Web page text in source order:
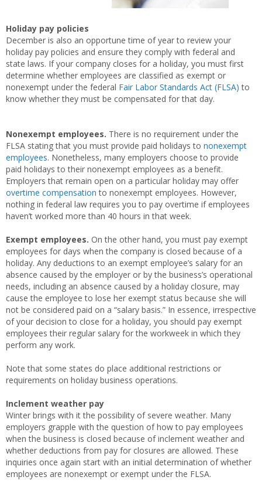
Holiday pay policies
December is also an opportune time of year to review your
holiday pay policies and ensure they comply with federal and
state laws. If your company closes for a holiday, you must first
determine whether employees are classified as exempt or
nonexempt under the federal Fair Labor Standards Act (FLSA) to
know whether they must be compensated for that day.
Nonexempt employees. There is no requirement under the
FLSA stating that you must provide paid holidays to nonexempt
employees. Nonetheless, many employers choose to provide
paid holidays to their nonexempt employees as a benefit.
Employers that remain open on a particular holiday may offer
overtime compensation to nonexempt employees. However,
nothing in federal law requires you to pay overtime if employees
haven’t worked more than 40 hours in that week.
Exempt employees. On the other hand, you must pay exempt
employees for days when the company is closed because of a
holiday. Any deductions to an exempt employee’s salary for an
absence caused by the employer or by the business’s operational
needs, including an absence caused by a holiday closure, may
cause the employee to lose her exempt status because she will
not be considered paid on a “salary basis.” In essence, irrespective
of your decision to close for a holiday, you should pay exempt
employees their regular salary for the workweek in which they
perform any work.
Note that some states do place additional restrictions or
requirements on holiday business operations.
Inclement weather pay
Winter brings with it the possibility of severe weather. Many
employers grapple with the question of how to pay employees
when the business is closed because of inclement weather and
whether deductions from pay for closures are allowed. These
inquiries once again start with an initial determination of whether
employees are nonexempt or exempt under the FLSA.